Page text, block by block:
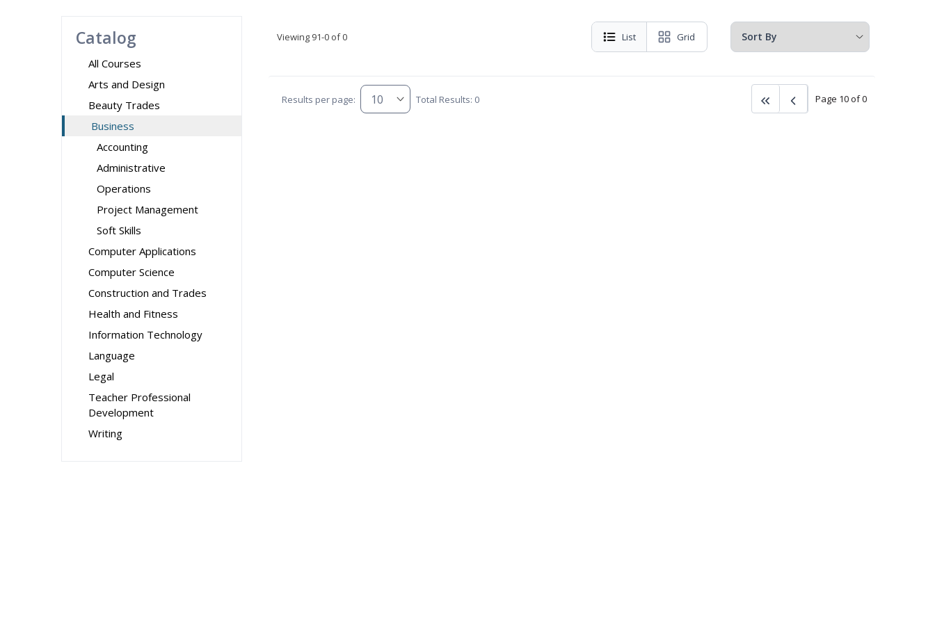
Catalog
All Courses
Arts and Design
Beauty Trades
Business
Accounting
Administrative
Operations
Project Management
Soft Skills
Computer Applications
Computer Science
Construction and Trades
Health and Fitness
Information Technology
Language
Legal
Teacher Professional
Development
Writing
Viewing 91-0 of 0 List Grid
Results per page: Total Results: 0 Page 10 of 0